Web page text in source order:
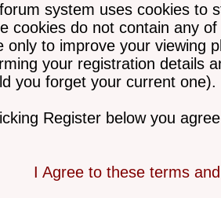
system uses cookies to
cookies do not contain any
only to improve your viewing
your registration details
you forget your current one).
Register below you
I Agree to these terms